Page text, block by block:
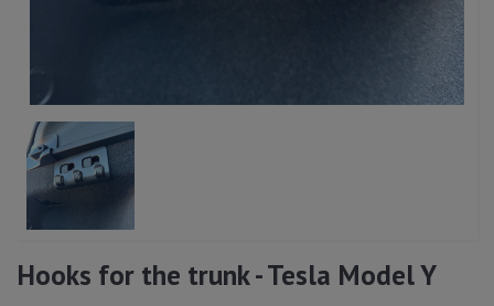
Hooks for the trunk - Tesla Model Y